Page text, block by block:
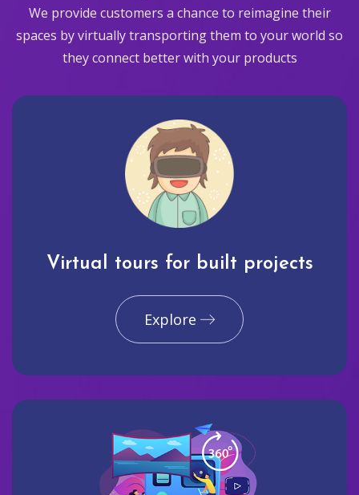
We provide customers a chance to reimagine their
spaces by virtually transporting them to your world so
they connect better with your products
Virtual tours for built projects
Explore